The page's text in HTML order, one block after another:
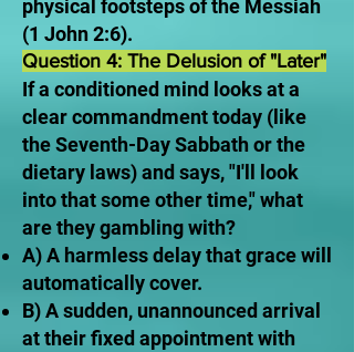
physical footsteps of the Messiah
(1 John 2:6).
Question 4: The Delusion of "Later"
If a conditioned mind looks at a
clear commandment today (like
the Seventh-Day Sabbath or the
dietary laws) and says, "I'll look
into that some other time," what
are they gambling with?
A) A harmless delay that grace will
automatically cover.
B) A sudden, unannounced arrival
at their fixed appointment with